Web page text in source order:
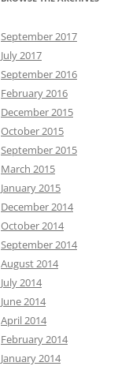
September 2017
July 2017
September 2016
February 2016
December 2015
October 2015
September 2015
March 2015
January 2015
December 2014
October 2014
September 2014
August 2014
July 2014
June 2014
April 2014
February 2014
January 2014